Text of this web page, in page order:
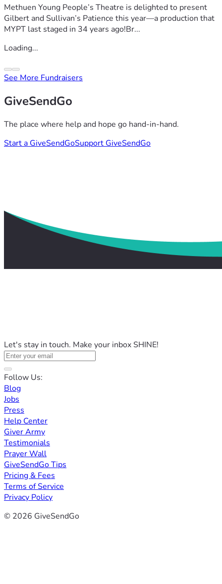
Methuen Young People’s Theatre is delighted to present
Gilbert and Sullivan’s Patience this year—a production that
MYPT last staged in 34 years ago!Br...
Loading...
See More Fundraisers
GiveSendGo
The place where help and hope go hand-in-hand.
Start a GiveSendGoSupport GiveSendGo
Let's stay in touch. Make your inbox SHINE!
Follow Us:
Blog
Jobs
Press
Help Center
Giver Army
Testimonials
Prayer Wall
GiveSendGo Tips
Pricing & Fees
Terms of Service
Privacy Policy
© 2026 GiveSendGo